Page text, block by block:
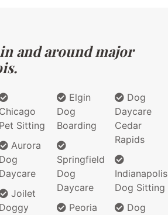
and around major
Chicago
Pet Sitting
Aurora
Dog
Daycare
Joilet
Doggy
Elgin
Dog
Boarding
Springfield
Dog
Daycare
Peoria
Dog
Daycare
Cedar
Rapids
Indianapolis
Dog Sitting
Dog